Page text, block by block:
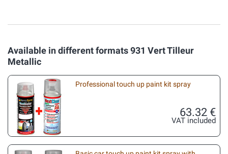
Available in different formats 931 Vert Tilleur
Metallic
Professional touch up paint kit spray
63.32 €
VAT included